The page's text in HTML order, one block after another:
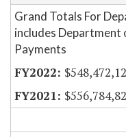
Grand Totals For
includes
Payments